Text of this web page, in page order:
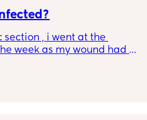
section , i went at the
week as my wound had
it didn’t look infected.
this is normal coming off it,